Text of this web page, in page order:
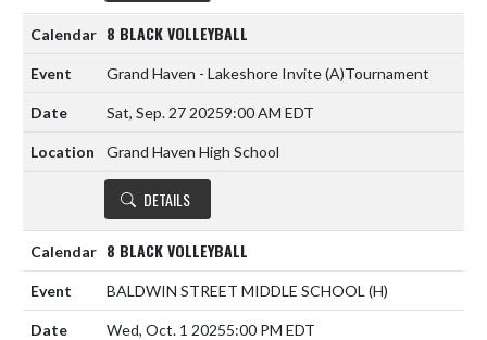
8 BLACK VOLLEYBALL
Grand Haven - Lakeshore Invite(A)Tournament
Sat, Sep. 27 20259:00 AM EDT
Grand Haven High School
DETAILS
8 BLACK VOLLEYBALL
BALDWIN STREET MIDDLE SCHOOL (H)
Wed, Oct. 1 20255:00 PM EDT